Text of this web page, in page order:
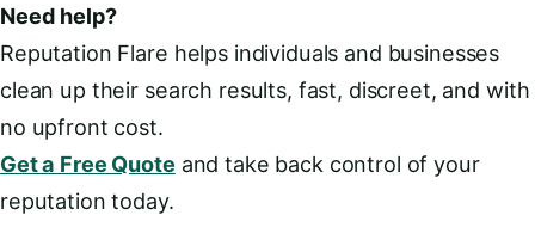
Need help?
Reputation Flare helps individuals and businesses
clean up their search results, fast, discreet, and with
no upfront cost.
Get a Free Quote and take back control of your
reputation today.